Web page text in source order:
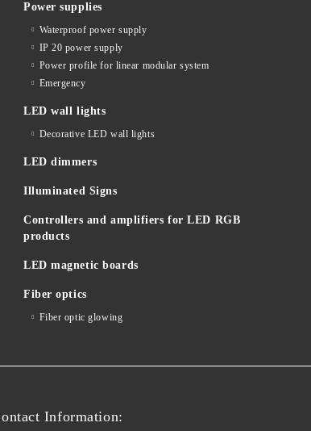
Power supplies
Waterproof power supply
IP 20 power supply
Power profile for linear modular system
Emergency
LED wall lights
Decorative LED wall lights
LED dimmers
Illuminated Signs
Controllers and amplifiers for LED RGB
products
LED magnetic boards
Fiber optics
Fiber optic glowing
Information: